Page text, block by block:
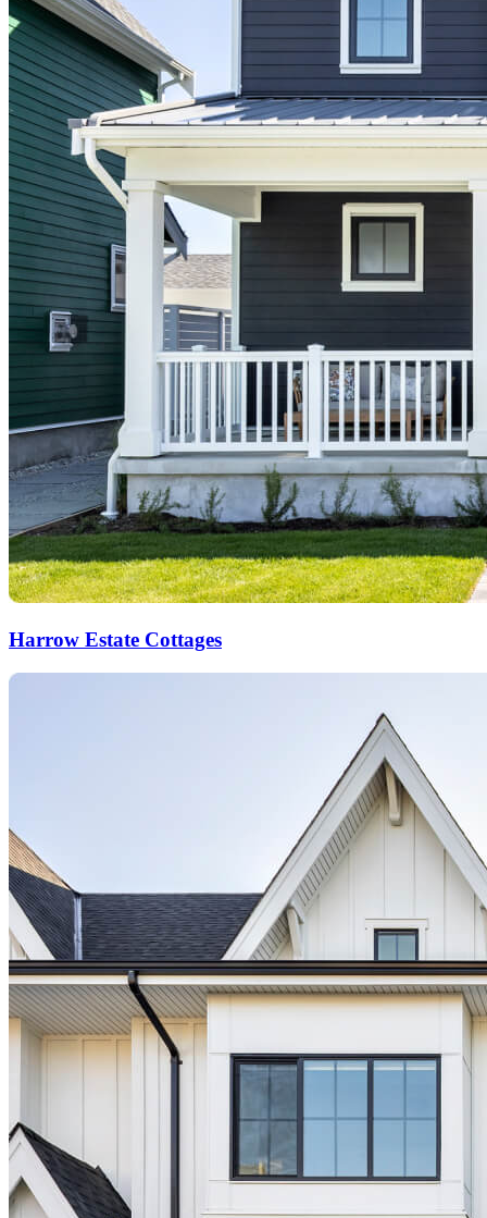
Harrow Estate Cottages